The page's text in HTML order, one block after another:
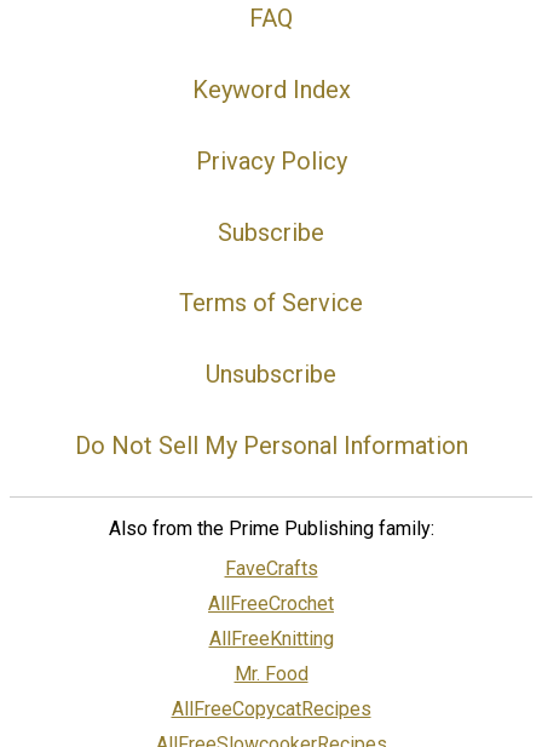
FAQ
Keyword Index
Privacy Policy
Subscribe
Terms of Service
Unsubscribe
Do Not Sell My Personal Information
Also from the Prime Publishing family:
FaveCrafts
AllFreeCrochet
AllFreeKnitting
Mr. Food
AllFreeCopycatRecipes